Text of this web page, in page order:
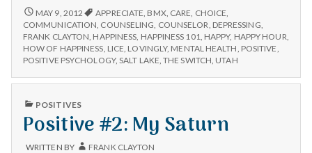
e
n
t
a
Lice.
POSITIVE
#1:
LICE.
MAY 9, 2012 APPRECIATE BMX, CARE CHOICE
COMMUNICATION COUNSELING COUNSELOR DEPRESSING
FRANK CLAYTON HAPPINESS HAPPINESS 101 HAPPY, HAPPY HOUR
HOW OF HAPPINESS LICE LOVINGLY, MENTAL HEALTH POSITIVE
POSITIVE PSYCHOLOGY,SALT LAKE ,THE SWITCH UTAH
PUBLISHED
POSITIVES
Positive #2: My Saturn
WRITTEN BY FRANK CLAYTON